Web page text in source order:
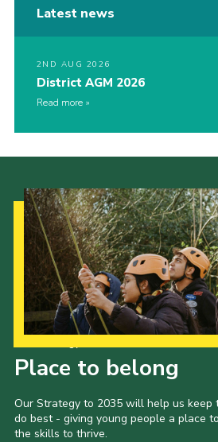
Latest news
2ND AUG 2026
District AGM 2026
Read more
Place to belong
Our Strategy to 2035 will help us
do best - giving young people a place
the skills to thrive.